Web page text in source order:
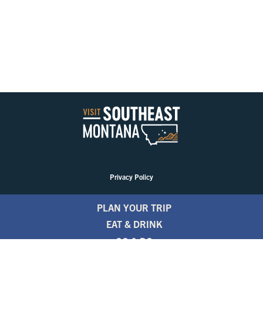
Privacy Policy
PLAN YOUR TRIP
EAT & DRINK
GO & DO